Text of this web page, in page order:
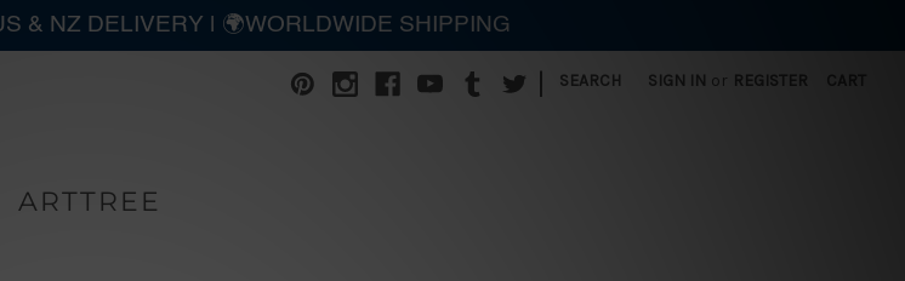
SEARCH SIGN IN or REGISTER
ARTTREE
& NZ DELIVERY | 🌍WORLDWIDE SHIPPING